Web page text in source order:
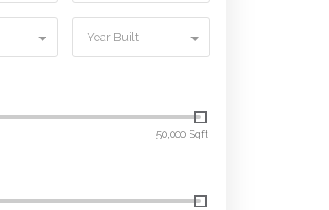
Year Built
50,000 Sqft